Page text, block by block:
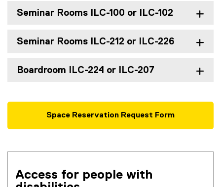
Seminar Rooms ILC-100 or ILC-102
Seminar Rooms ILC-212 or ILC-226
Boardroom ILC-224 or ILC-207
Space Reservation Request Form
Access for people with